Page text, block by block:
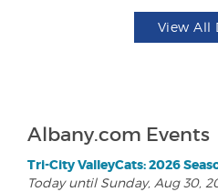
View All
Albany.com Events
Tri-City ValleyCats: 2026
Today until Sunday, Aug 30,